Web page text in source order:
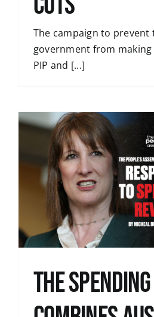
The campaign to prevent
government from
PIP and [...]
The